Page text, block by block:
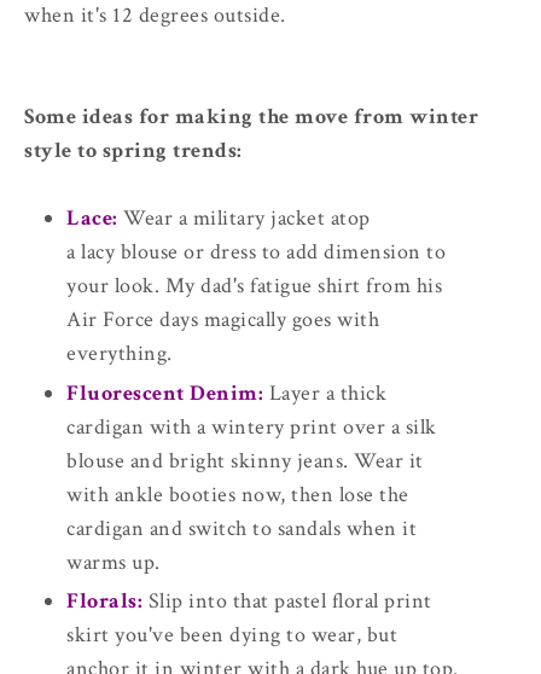
when it's 12 degrees outside.
Some ideas for making the move from winter
style to spring trends:
Lace:Wear a military jacket atop
a lacy blouse or dress to add dimension to
your look. My dad's fatigue shirt from his
Air Force days magically goes with
everything.
Fluorescent Denim: Layer a thick
cardigan with a wintery print over a silk
blouse and bright skinny jeans. Wear it
with ankle booties now, then lose the
cardigan and switch to sandals when it
warms up.
Florals: Slip into that pastel floral print
skirt you've been dying to wear, but